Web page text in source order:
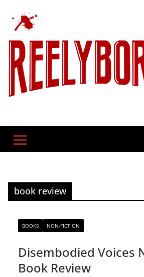
content
book review
BOOKS NON-FICTION
Disembodied Voices
Book Review